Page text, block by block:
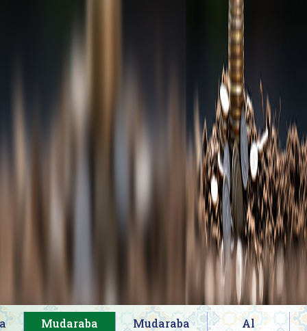
Mudaraba
Mudaraba
Al